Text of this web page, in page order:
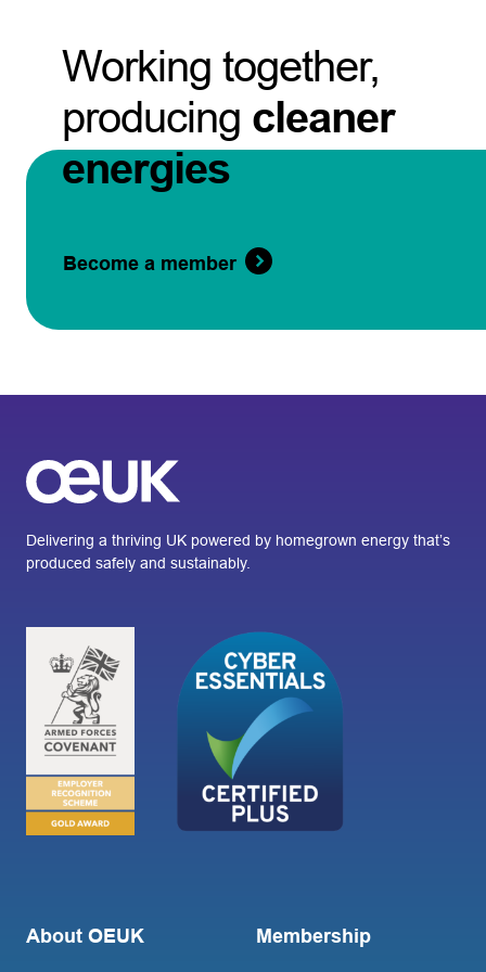
Working together,
producing cleaner
energies
Become a member
Delivering a thriving UK powered by homegrown energy that’s
produced safely and sustainably.
About OEUK Membership